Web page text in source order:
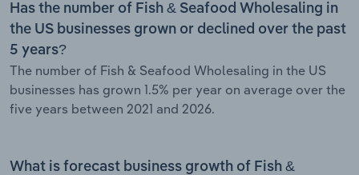
Has the number of Fish & Seafood Wholesaling in
the US businesses grown or declined over the past
5 years?
The number of Fish & Seafood Wholesaling in the US
businesses has grown 1.5% per year on average over the
five years between 2021 and 2026.
What is forecast business growth of Fish &